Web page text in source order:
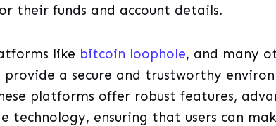
their funds and account details.
like bitcoin loophole, and many
a secure and trustworthy
platforms offer robust features,
technology, ensuring that users can